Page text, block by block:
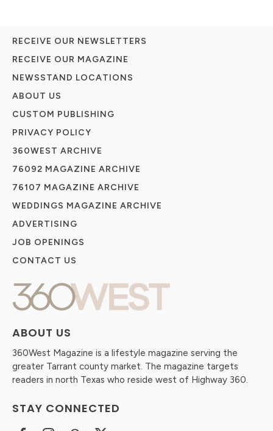
ABOUT US
360West Magazine is a lifestyle magazine serving the
greater Tarrant county market. The magazine targets
readers in north Texas who reside west of Highway 360.
STAY CONNECTED
RECEIVE OUR NEWSLETTERS
RECEIVE OUR MAGAZINE
NEWSSTAND LOCATIONS
ABOUT US
CUSTOM PUBLISHING
PRIVACY POLICY
360WEST ARCHIVE
76092 MAGAZINE ARCHIVE
76107 MAGAZINE ARCHIVE
WEDDINGS MAGAZINE ARCHIVE
ADVERTISING
JOB OPENINGS
CONTACT US